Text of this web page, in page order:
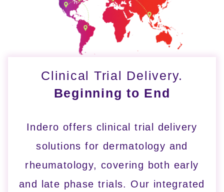
Clinical Trial Delivery.
Beginning to End
Indero offers clinical trial delivery
solutions for dermatology and
rheumatology, covering both early
and late phase trials. Our integrated